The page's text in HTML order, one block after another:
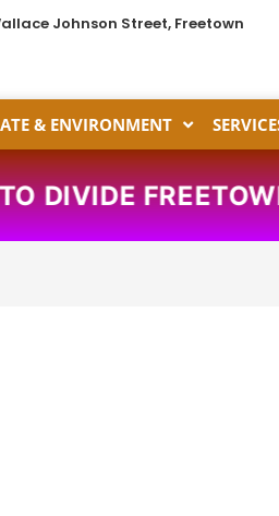
Johnson Street, Freetown
& ENVIRONMENT
DIVIDE